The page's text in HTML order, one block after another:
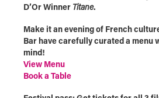
D’Or Winner Titane.
Make it an evening of French
Bar have carefully curated a menu
mind!
View Menu
Book a Table